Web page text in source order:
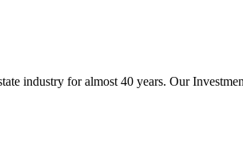
industry for almost 40 years. Our